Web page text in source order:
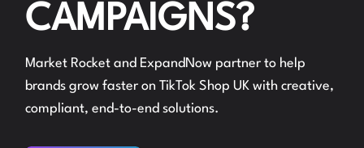
CAMPAIGNS?
Market Rocket and ExpandNow partner to help
brands grow faster on TikTok Shop UK with creative,
compliant, end-to-end solutions.